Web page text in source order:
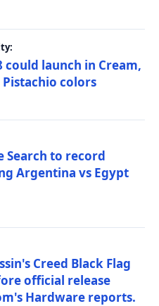
could launch in Cream,
colors
Search to record
Argentina vs Egypt
Creed Black Flag
official release
Hardware reports.